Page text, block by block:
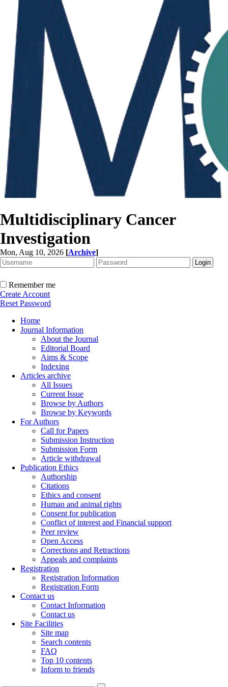
Multidisciplinary Cancer
Investigation
Mon, Aug 10, 2026 [Archive]
Remember me
Create Account
Reset Password
Home
Journal Information
About the Journal
Editorial Board
Aims & Scope
Indexing
Articles archive
All Issues
Current Issue
Browse by Authors
Browse by Keywords
For Authors
Call for Papers
Submission Instruction
Submission Form
Article withdrawal
Publication Ethics
Authorship
Citations
Ethics and consent
Human and animal rights
Consent for publication
Conflict of interest and Financial support
Peer review
Open Access
Corrections and Retractions
Appeals and complaints
Registration
Registration Information
Registration Form
Contact us
Contact Information
Contact us
Site Facilities
Site map
Search contents
FAQ
Top 10 contents
Inform to friends